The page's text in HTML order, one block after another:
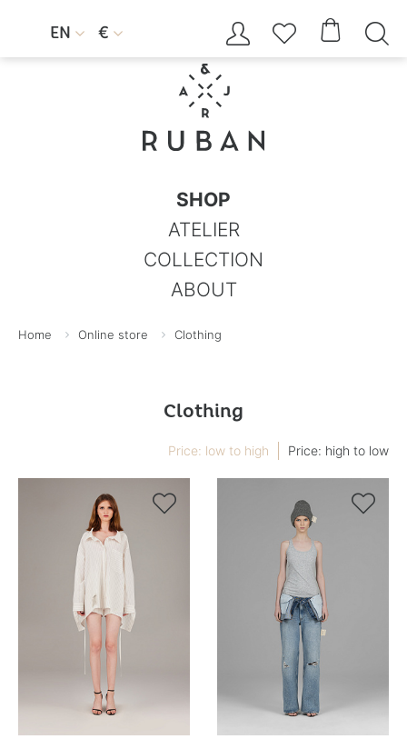
EN  €     
SHOP
ATELIER
COLLECTION
ABOUT
Home Online store Clothing
Clothing
Price: low to high Price: high to low
 